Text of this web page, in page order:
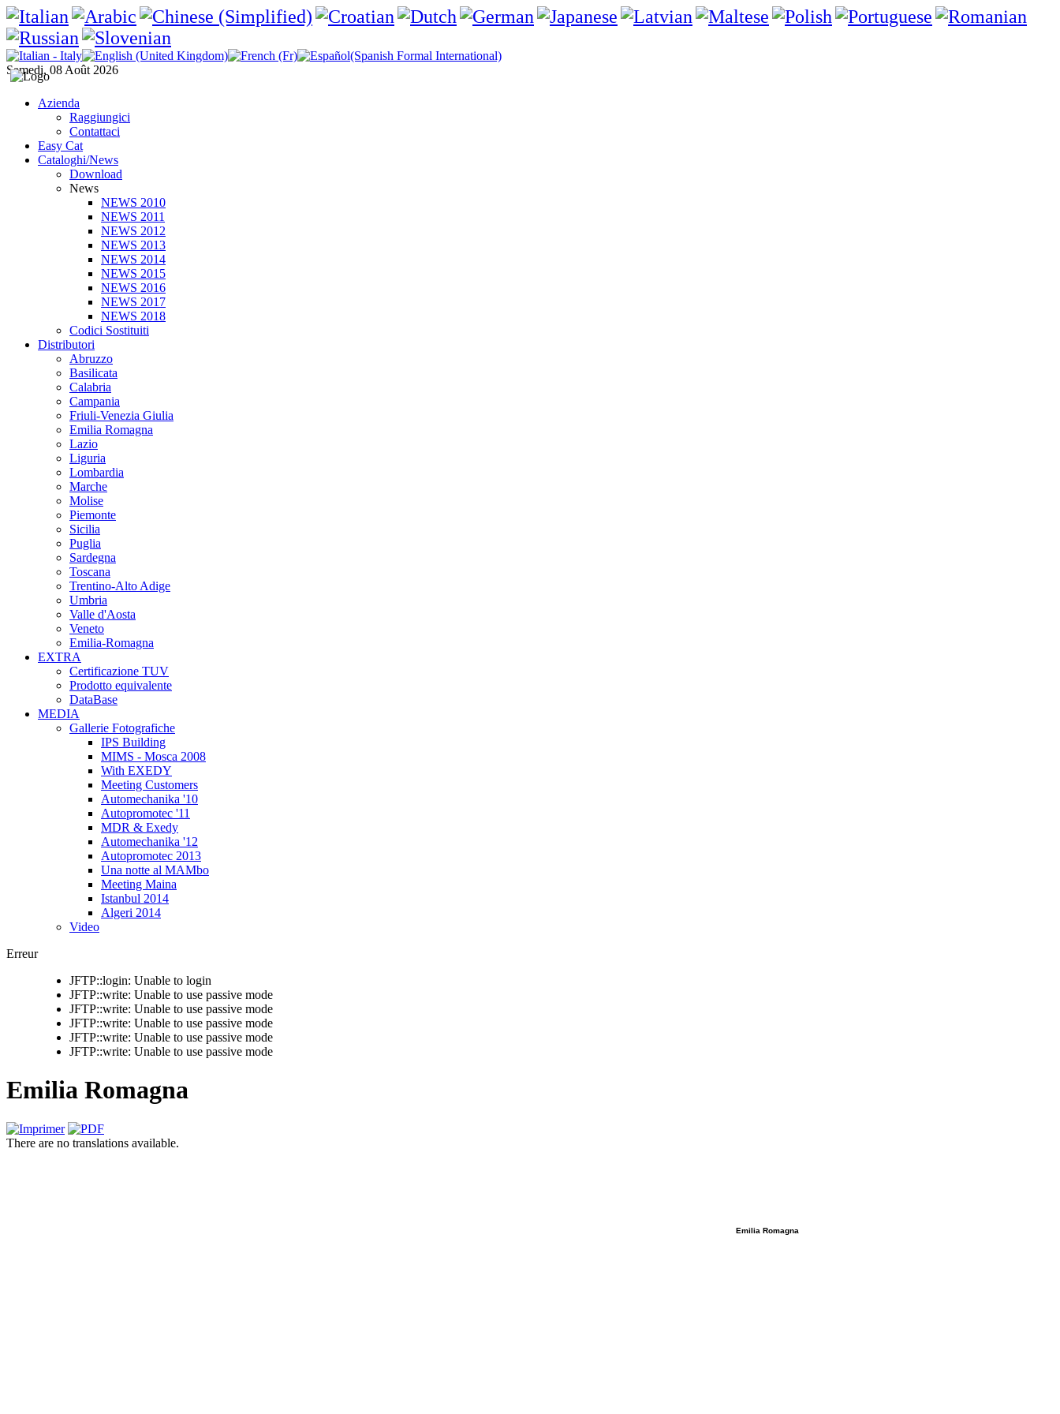
Samedi, 08 Août 2026
Azienda
Raggiungici
Contattaci
Easy Cat
Cataloghi/News
Download
News
NEWS 2010
NEWS 2011
NEWS 2012
NEWS 2013
NEWS 2014
NEWS 2015
NEWS 2016
NEWS 2017
NEWS 2018
Codici Sostituiti
Distributori
Abruzzo
Basilicata
Calabria
Campania
Friuli-Venezia Giulia
Emilia Romagna
Lazio
Liguria
Lombardia
Marche
Molise
Piemonte
Sicilia
Puglia
Sardegna
Toscana
Trentino-Alto Adige
Umbria
Valle d'Aosta
Veneto
Emilia-Romagna
EXTRA
Certificazione TUV
Prodotto equivalente
DataBase
MEDIA
Gallerie Fotografiche
IPS Building
MIMS - Mosca 2008
With EXEDY
Meeting Customers
Automechanika '10
Autopromotec '11
MDR & Exedy
Automechanika '12
Autopromotec 2013
Una notte al MAMbo
Meeting Maina
Istanbul 2014
Algeri 2014
Video
Erreur
JFTP::login: Unable to login
JFTP::write: Unable to use passive mode
JFTP::write: Unable to use passive mode
JFTP::write: Unable to use passive mode
JFTP::write: Unable to use passive mode
JFTP::write: Unable to use passive mode
Emilia Romagna
There are no translations available.
Emilia Romagna